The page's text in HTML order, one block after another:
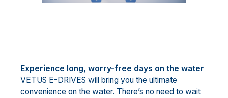
Experience long, worry-free days on the water
VETUS E-DRIVES will bring you the ultimate
convenience on the water. There’s no need to wait